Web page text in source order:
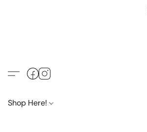
Shop Here!